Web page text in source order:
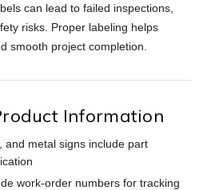
can lead to failed inspections,
risks. Proper labeling helps
smooth project completion.
Information
and metal signs include part
work-order numbers for tracking